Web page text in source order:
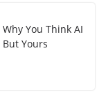
You Think AI
Yours